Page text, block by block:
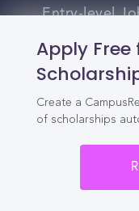
Apply Free
Create a
of scholarships
Entry-level
Blog
Higher
Enrollment &
Solutions